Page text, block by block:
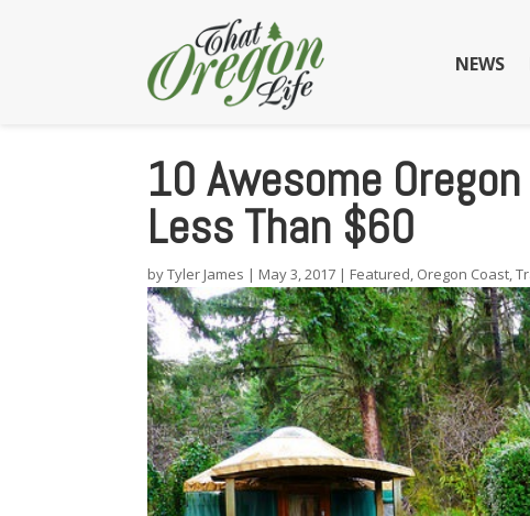
NEWS
10 Awesome
Less Than $60
byTyler James | May 3, 2017 | Featured, Oregon Coast,